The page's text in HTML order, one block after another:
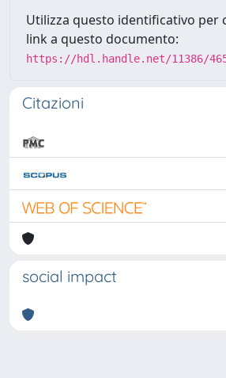
Utilizza questo identificativo per
link a questo documento:
https://hdl.handle.net/11386/
Citazioni
social impact